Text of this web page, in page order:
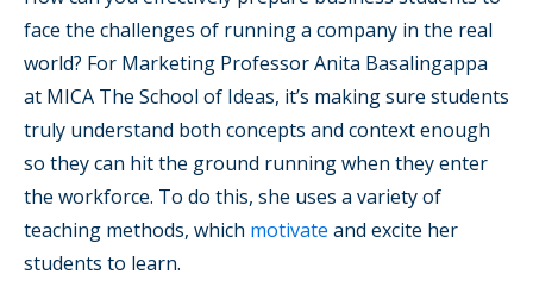
face the challenges of running a company in the real
world? For Marketing Professor Anita Basalingappa
at MICA The School of Ideas, it’s making sure students
truly understand both concepts and context enough
so they can hit the ground running when they enter
the workforce. To do this, she uses a variety of
teaching methods, which motivate and excite her
students to learn.